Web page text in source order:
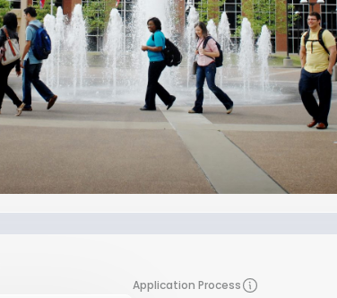
Application Process